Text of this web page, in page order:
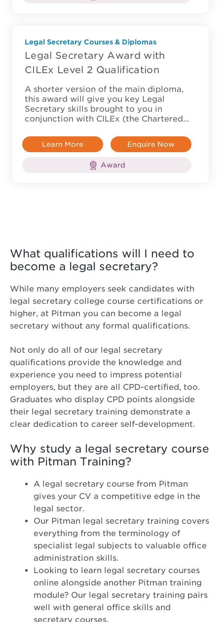
Legal Secretary Courses & Diplomas
Legal Secretary Award with
CILEx Level 2 Qualification
A shorter version of the main diploma,
this award will give you key Legal
Secretary skills brought to you in
conjunction with CILEx (the Chartered…
Learn More Enquire Now
Award
What qualifications will I need to
become a legal secretary?
While many employers seek candidates with
legal secretary college course certifications or
higher, at Pitman you can become a legal
secretary without any formal qualifications.
Not only do all of our legal secretary
qualifications provide the knowledge and
experience you need to impress potential
employers, but they are all CPD-certified, too.
Graduates who display CPD points alongside
their legal secretary training demonstrate a
clear dedication to career self-development.
Why study a legal secretary course
with Pitman Training?
A legal secretary course from Pitman
gives your CV a competitive edge in the
legal sector.
Our Pitman legal secretary training covers
everything from the terminology of
specialist legal subjects to valuable office
administration skills.
Looking to learn legal secretary courses
online alongside another Pitman training
module? Our legal secretary training pairs
well with general office skills and
secretary courses.